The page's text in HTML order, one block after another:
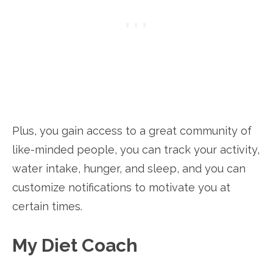
Plus, you gain access to a great community of
like-minded people, you can track your activity,
water intake, hunger, and sleep, and you can
customize notifications to motivate you at
certain times.
My Diet Coach